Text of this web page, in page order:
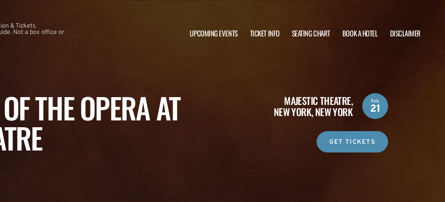
& Tickets.
Not a box office or
UPCOMING EVENTS TICKET INFO SEATING CHART BOOK A HOTEL DISCLAIMER
THE OPERA AT MAJESTIC THEATRE,
NEW YORK, NEW YORK
Feb
21
GET TICKETS